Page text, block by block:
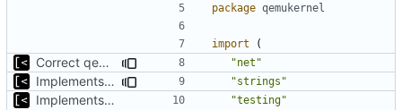
package qemukernel
import (
Correct qemu arguments "net"
Implements executing of commands on qemu system "strings"
Implements start/stop
"testing"